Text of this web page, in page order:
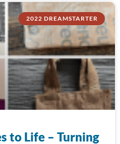
2022 DREAMSTARTER
to Life – Turning